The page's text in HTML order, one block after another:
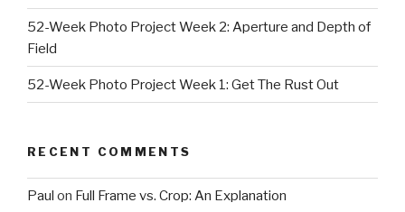
52-Week Photo Project Week 2: Aperture and Depth of
Field
52-Week Photo Project Week 1: Get The Rust Out
RECENT COMMENTS
Paul on Full Frame vs. Crop: An Explanation